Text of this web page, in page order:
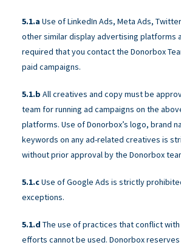
Use of LinkedIn Ads, Meta Ads,
other similar display advertising platforms
required that you contact the Donorbox
paid campaigns.
All creatives and copy must be
team for running ad campaigns on the
platforms. Use of Donorbox’s logo, brand
keywords on any ad-related creatives is
without prior approval by the Donorbox
Use of Google Ads is strictly
exceptions.
The use of practices that conflict with
efforts cannot be used. Donorbox